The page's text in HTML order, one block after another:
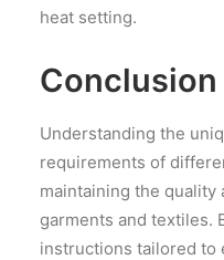
heat setting.
Conclusion
Understanding the
requirements of
maintaining the
garments and textiles.
instructions tailored to